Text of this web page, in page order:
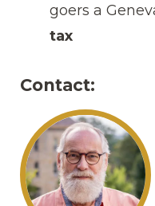
goers a
tax
Contact: